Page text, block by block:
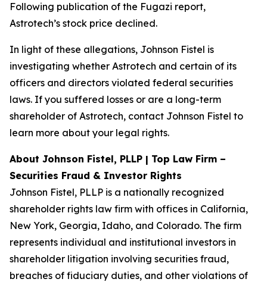
Following publication of the Fugazi report,
Astrotech’s stock price declined.
In light of these allegations, Johnson Fistel is
investigating whether Astrotech and certain of its
officers and directors violated federal securities
laws. If you suffered losses or are a long-term
shareholder of Astrotech, contact Johnson Fistel to
learn more about your legal rights.
About Johnson Fistel, PLLP | Top Law Firm –
Securities Fraud & Investor Rights
Johnson Fistel, PLLP is a nationally recognized
shareholder rights law firm with offices in California,
New York, Georgia, Idaho, and Colorado. The firm
represents individual and institutional investors in
shareholder litigation involving securities fraud,
breaches of fiduciary duties, and other violations of